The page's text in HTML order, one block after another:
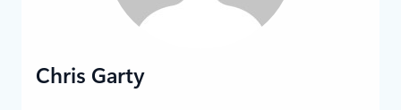
Chris Garty